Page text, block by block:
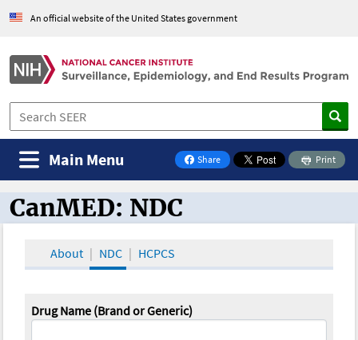
An official website of the United States government
Share
on Facebook
Print
Main Menu
CanMED and the Oncology Toolbox
CanMED: NDC
About NDC HCPCS
Drug Name (Brand or Generic)